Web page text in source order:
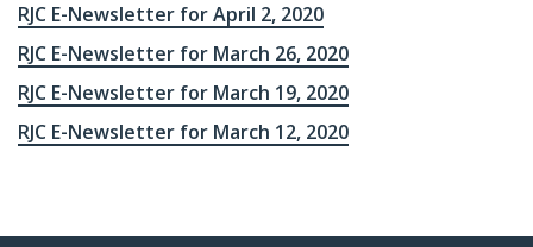
RJC E-Newsletter for April 2, 2020
RJC E-Newsletter for March 26, 2020
RJC E-Newsletter for March 19, 2020
RJC E-Newsletter for March 12, 2020